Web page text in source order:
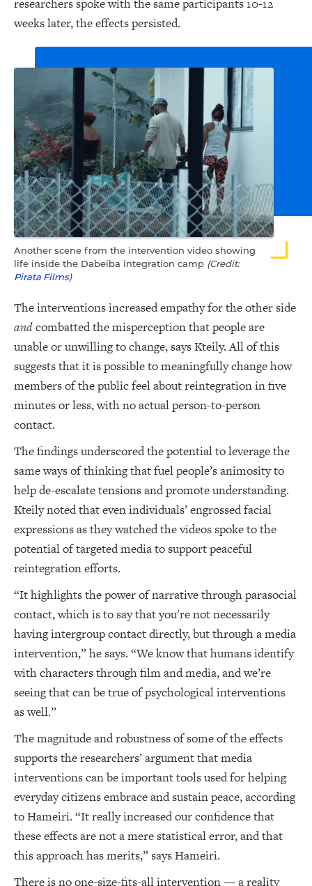
researchers spoke with the same participants 10-12
weeks later, the effects persisted.
Another scene from the intervention video showing
life inside the Dabeiba integration camp (Credit:
Pirata Films)
The interventions increased empathy for the other side
andcombatted the misperception that people are
unable or unwilling to change, says Kteily. All of this
suggests that it is possible to meaningfully change how
members of the public feel about reintegration in five
minutes or less, with no actual person-to-person
contact.
The findings underscored the potential to leverage the
same ways of thinking that fuel people’s animosity to
help de-escalate tensions and promote understanding.
Kteily noted that even individuals’ engrossed facial
expressions as they watched the videos spoke to the
potential of targeted media to support peaceful
reintegration efforts.
“It highlights the power of narrative through parasocial
contact, which is to say that you're not necessarily
having intergroup contact directly, but through a media
intervention,” he says. “We know that humans identify
with characters through film and media, and we’re
seeing that can be true of psychological interventions
as well.”
The magnitude and robustness of some of the effects
supports the researchers’ argument that media
interventions can be important tools used for helping
everyday citizens embrace and sustain peace, according
to Hameiri. “It really increased our confidence that
these effects are not a mere statistical error, and that
this approach has merits,” says Hameiri.
There is no one-size-fits-all intervention — a reality